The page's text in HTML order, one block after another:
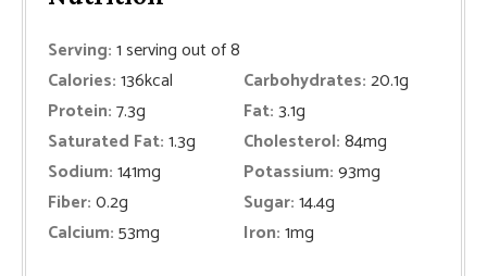
Serving:1serving out of 8
Calories:136kcal Carbohydrates:20.1g
Protein:7.3g Fat:3.1g
Saturated Fat:1.3g Cholesterol:84mg
Sodium:141mg Potassium:93mg
Fiber:0.2g Sugar:14.4g
Calcium:53mg Iron:1mg